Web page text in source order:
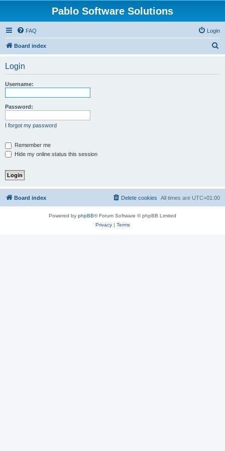
Pablo Software Solutions
FAQ Login
Board index
Login
Username:
Password:
I forgot my password
Remember me
Hide my online status this session
Board index All times are UTC+01:00
Delete cookies
Powered by phpBB® Forum Software © phpBB Limited
Privacy| Terms